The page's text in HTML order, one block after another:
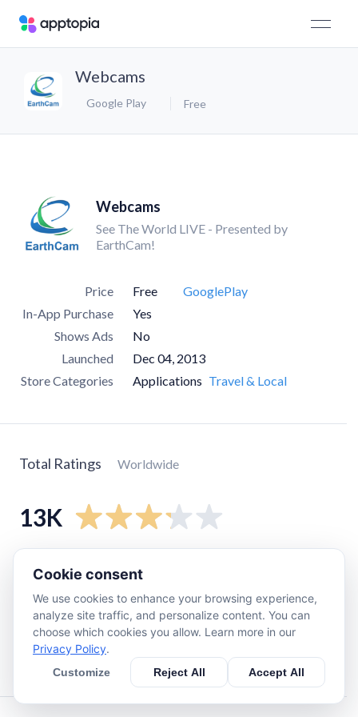
Webcams
Google Play Free
Webcams
See The World LIVE - Presented by
EarthCam!
Price Free
GooglePlay
In-App Purchase
Yes
Shows Ads
No
Launched
Dec 04, 2013
Store Categories
Applications Travel & Local
Total Ratings Worldwide
13K
star
890
star
890
star 4.3K
Cookie consent
We use cookies to enhance your browsing experience,
analyze site traffic, and personalize content. You can
choose which cookies you allow. Learn more in our
Privacy Policy.
Customize Reject All Accept All